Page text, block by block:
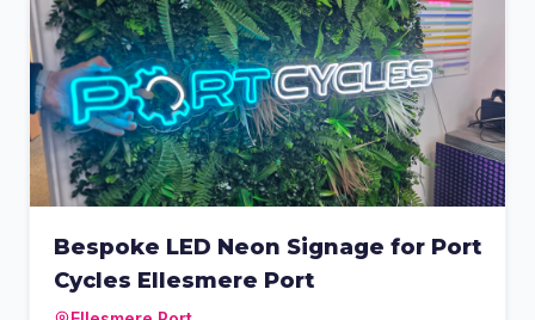
Bespoke LED Neon Signage for Port
Cycles Ellesmere Port